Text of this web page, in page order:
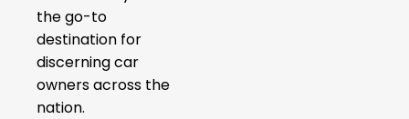
the go-to
destination for
discerning car
owners across the
nation.